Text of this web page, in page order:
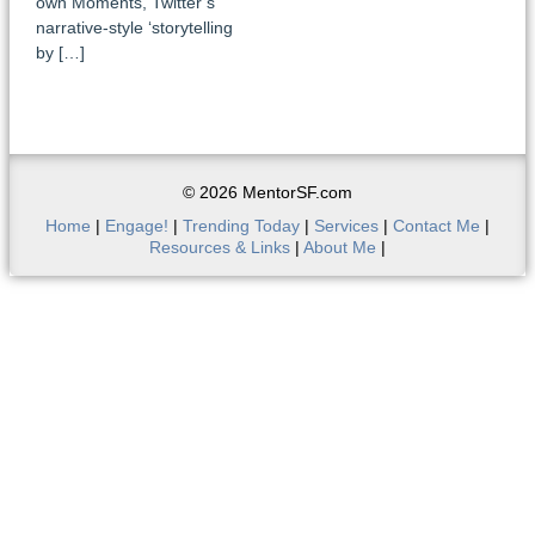
narrative-style ‘storytelling
by […]
© 2026 MentorSF.com
Home | Engage! | Trending Today | Services | Contact Me |
Resources & Links | About Me |